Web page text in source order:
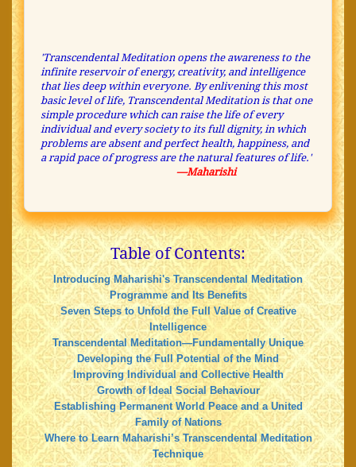
'Transcendental Meditation opens the awareness to the
infinite reservoir of energy, creativity, and intelligence
that lies deep within everyone. By enlivening this most
basic level of life, Transcendental Meditation is that one
simple procedure which can raise the life of every
individual and every society to its full dignity, in which
problems are absent and perfect health, happiness, and
a rapid pace of progress are the natural features of life.'
—Maharishi
Table of Contents:
Introducing Maharishi's Transcendental Meditation
Programme and Its Benefits
Seven Steps to Unfold the Full Value of Creative
Intelligence
Transcendental Meditation—Fundamentally Unique
Developing the Full Potential of the Mind
Improving Individual and Collective Health
Growth of Ideal Social Behaviour
Establishing Permanent World Peace and a United
Family of Nations
Where to Learn Maharishi’s Transcendental Meditation
Technique